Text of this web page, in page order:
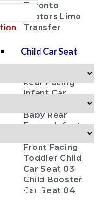
Toronto
Raptors Limo
Transfer
Child Car Seat
Rear Facing
Infant Car
Baby Rear
Facing Infant
Front Facing
Toddler Child
Car Seat 03
Child Booster
Car Seat 04